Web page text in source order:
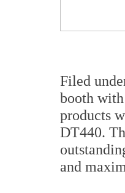
Filed
booth
products
DT440.
and